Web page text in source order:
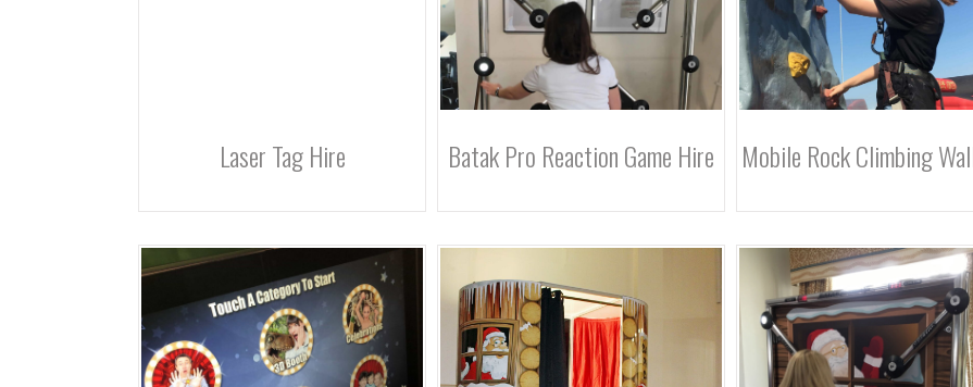
Laser Tag Hire Batak Pro Reaction Game Hire Mobile Rock Climbing